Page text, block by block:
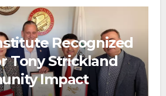
Recognized
Tony Strickland
Impact